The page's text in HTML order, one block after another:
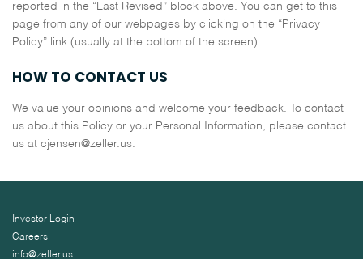
reported in the “Last Revised” block above. You can get to this
page from any of our webpages by clicking on the “Privacy
Policy” link (usually at the bottom of the screen).
HOW TO CONTACT US
We value your opinions and welcome your feedback. To contact
us about this Policy or your Personal Information, please contact
us at cjensen@zeller.us.
Investor Login
Careers
info@zeller.us